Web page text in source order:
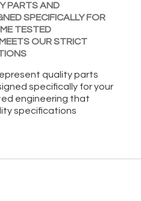
PARTS AND
SPECIFICALLY FOR
TESTED
OUR STRICT
quality parts
specifically for your
engineering that
specifications